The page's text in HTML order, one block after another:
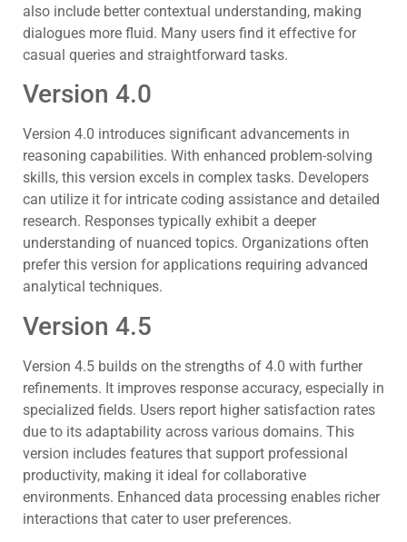
also include better contextual understanding, making
dialogues more fluid. Many users find it effective for
casual queries and straightforward tasks.
Version 4.0
Version 4.0 introduces significant advancements in
reasoning capabilities. With enhanced problem-solving
skills, this version excels in complex tasks. Developers
can utilize it for intricate coding assistance and detailed
research. Responses typically exhibit a deeper
understanding of nuanced topics. Organizations often
prefer this version for applications requiring advanced
analytical techniques.
Version 4.5
Version 4.5 builds on the strengths of 4.0 with further
refinements. It improves response accuracy, especially in
specialized fields. Users report higher satisfaction rates
due to its adaptability across various domains. This
version includes features that support professional
productivity, making it ideal for collaborative
environments. Enhanced data processing enables richer
interactions that cater to user preferences.